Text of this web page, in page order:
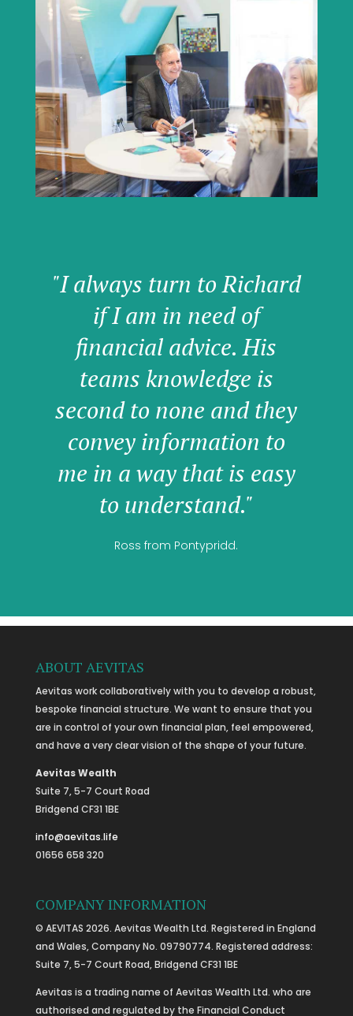
"I always turn to Richard
if I am in need of
financial advice. His
teams knowledge is
second to none and they
convey information to
me in a way that is easy
to understand."
Ross from Pontypridd.
ABOUT AEVITAS
Aevitas work collaboratively with you to develop a robust,
bespoke financial structure. We want to ensure that you
are in control of your own financial plan, feel empowered,
and have a very clear vision of the shape of your future.
Aevitas Wealth
Suite 7, 5-7 Court Road
Bridgend CF31 1BE
info@aevitas.life
01656 658 320
COMPANY INFORMATION
© AEVITAS 2026. Aevitas Wealth Ltd. Registered in England
and Wales, Company No. 09790774. Registered address:
Suite 7, 5-7 Court Road, Bridgend CF31 1BE
Aevitas is a trading name of Aevitas Wealth Ltd. who are
authorised and regulated by the Financial Conduct